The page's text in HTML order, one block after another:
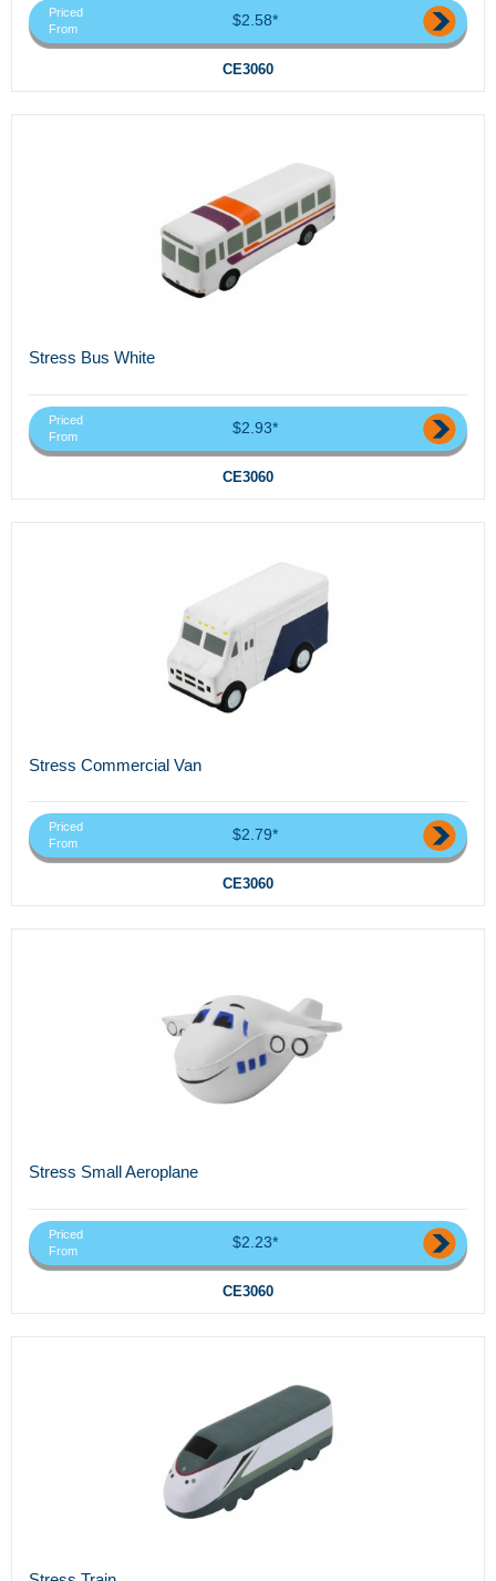
Priced
From
$2.58*
CE3060
Stress Bus White
Priced
From
$2.93*
CE3060
Stress Commercial Van
Priced
From
$2.79*
CE3060
Stress Small Aeroplane
Priced
From
$2.23*
CE3060